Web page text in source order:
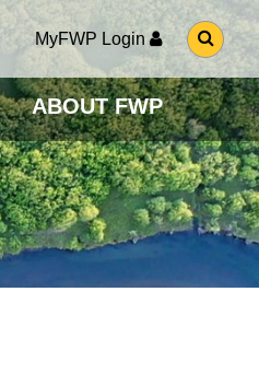
MyFWP Login
G
O
O
S
E
A
R
C
H
P
A
G
ABOUT FWP